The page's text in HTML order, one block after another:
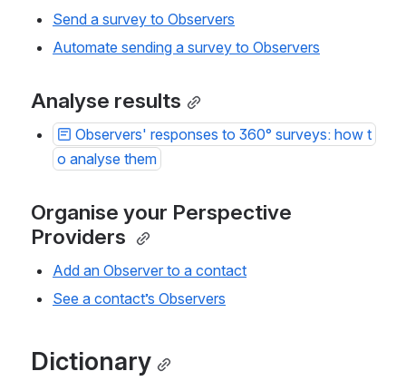
Send a survey to Observers
Automate sending a survey to Observers
Analyse results
Observers' responses to 360° surveys: how t
o analyse them
Organise your Perspective
Providers
Add an Observer to a contact
See a contact’s Observers
Dictionary